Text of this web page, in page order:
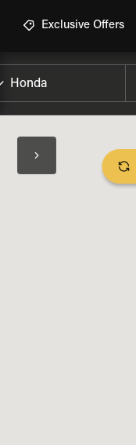
Exclusive Offers
SPECS